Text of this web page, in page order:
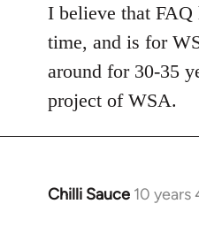
to
Welcome
libcom.org
I believe that FAQ
time, and is for
around for 30-35
project of WSA.
Chilli Sauce 10 years
In